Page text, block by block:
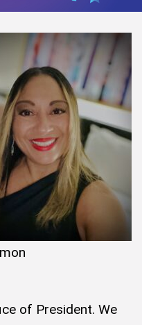
of President. We